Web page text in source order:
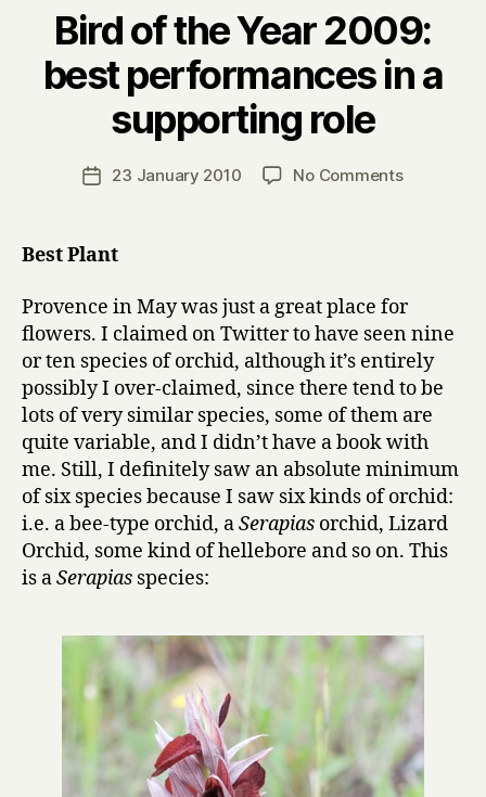
Bird of the Year 2009:
best performances in a
supporting role
Post
author
B
y
H
Post23 January 2010 No Commentson
best
in
a
supporting
role
Best Plant
Provence in May was just a great place for
flowers. I claimed on Twitter to have seen nine
or ten species of orchid, although it’s entirely
possibly I over-claimed, since there tend to be
lots of very similar species, some of them are
quite variable, and I didn’t have a book with
me. Still, I definitely saw an absolute minimum
of six species because I saw six kinds of orchid:
i.e. a bee-type orchid, aSerapias orchid, Lizard
Orchid, some kind of hellebore and so on. This
is aSerapias species: